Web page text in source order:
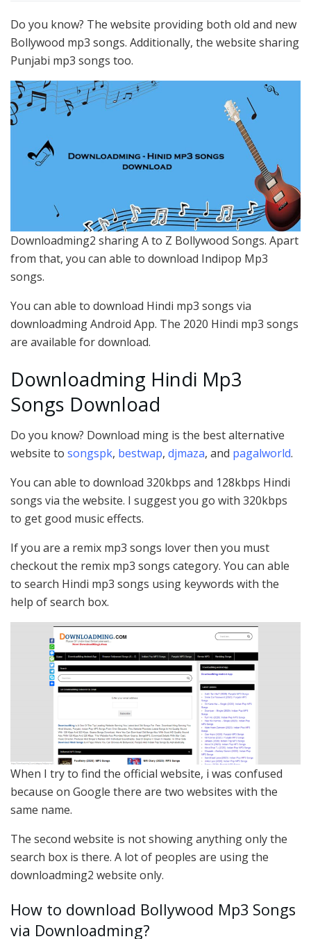
Do you know? The website providing both old and new
Bollywood mp3 songs. Additionally, the website sharing
Punjabi mp3 songs too.
Downloadming2 sharing A to Z Bollywood Songs. Apart
from that, you can able to download Indipop Mp3
songs.
You can able to download Hindi mp3 songs via
downloadming Android App. The 2020 Hindi mp3 songs
are available for download.
Downloadming Hindi Mp3
Songs Download
Do you know? Download ming is the best alternative
website to songspk, bestwap, djmaza, and pagalworld.
You can able to download 320kbps and 128kbps Hindi
songs via the website. I suggest you go with 320kbps
to get good music effects.
If you are a remix mp3 songs lover then you must
checkout the remix mp3 songs category. You can able
to search Hindi mp3 songs using keywords with the
help of search box.
When I try to find the official website, i was confused
because on Google there are two websites with the
same name.
The second website is not showing anything only the
search box is there. A lot of peoples are using the
downloadming2 website only.
How to download Bollywood Mp3 Songs
via Downloadming?